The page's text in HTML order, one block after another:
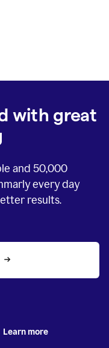
with great
and 50,000
every day
results.
Learn more